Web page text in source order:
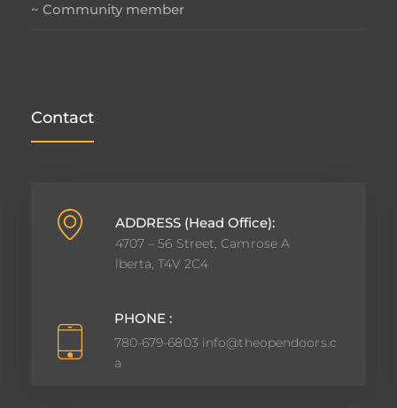
~ Community member
Contact
ADDRESS (Head Office):
4707 – 56 Street, Camrose A
lberta, T4V 2C4
PHONE :
780-679-6803 info@theopendoors.c
a